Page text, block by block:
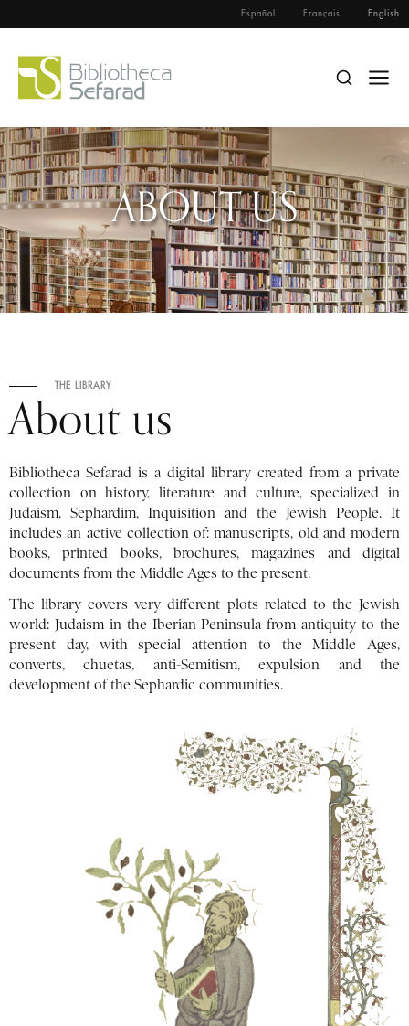
Español Français English
ABOUT US
THE LIBRARY
About us
Bibliotheca Sefarad is a digital library created from a private
collection on history, literature and culture, specialized in
Judaism, Sephardim, Inquisition and the Jewish People. It
includes an active collection of: manuscripts, old and modern
books, printed books, brochures, magazines and digital
documents from the Middle Ages to the present.
The library covers very different plots related to the Jewish
world: Judaism in the Iberian Peninsula from antiquity to the
present day, with special attention to the Middle Ages,
converts, chuetas, anti-Semitism, expulsion and the
development of the Sephardic communities.